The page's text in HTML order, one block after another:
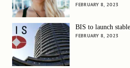
FEBRUARY 8, 2023
BIS to launch
FEBRUARY 8, 2023